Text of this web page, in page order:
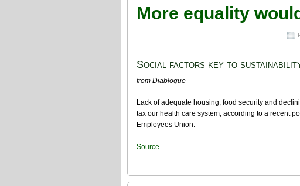
More equality
Social factors key to
from Diablogue
Lack of adequate housing, food security and
tax our health care system, according to a recent
Employees Union.
Source